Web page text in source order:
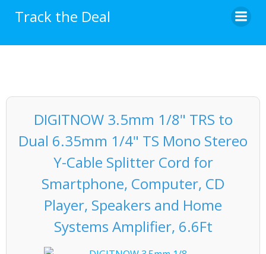
Track the Deal
DIGITNOW 3.5mm 1/8" TRS to
Dual 6.35mm 1/4" TS Mono Stereo
Y-Cable Splitter Cord for
Smartphone, Computer, CD
Player, Speakers and Home
Systems Amplifier, 6.6Ft